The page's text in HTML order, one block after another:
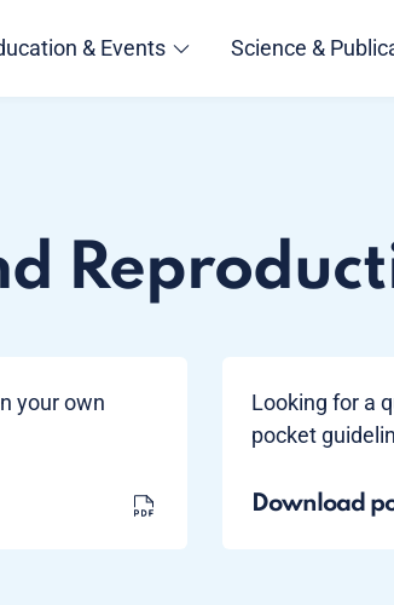
& Events Science &
your own
Looking for a
pocket
Download